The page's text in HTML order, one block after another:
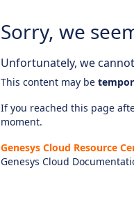
Sorry, we
Unfortunately, we
This content may be
If you reached this page
moment.
Genesys Cloud Resource
Genesys Cloud